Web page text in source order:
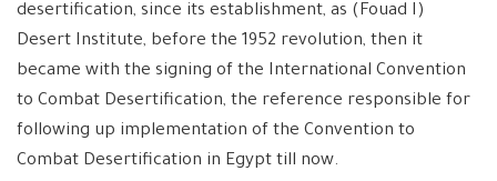
desertification, since its establishment, as (Fouad I)
Desert Institute, before the 1952 revolution, then it
became with the signing of the International Convention
to Combat Desertification, the reference responsible for
following up implementation of the Convention to
Combat Desertification in Egypt till now.